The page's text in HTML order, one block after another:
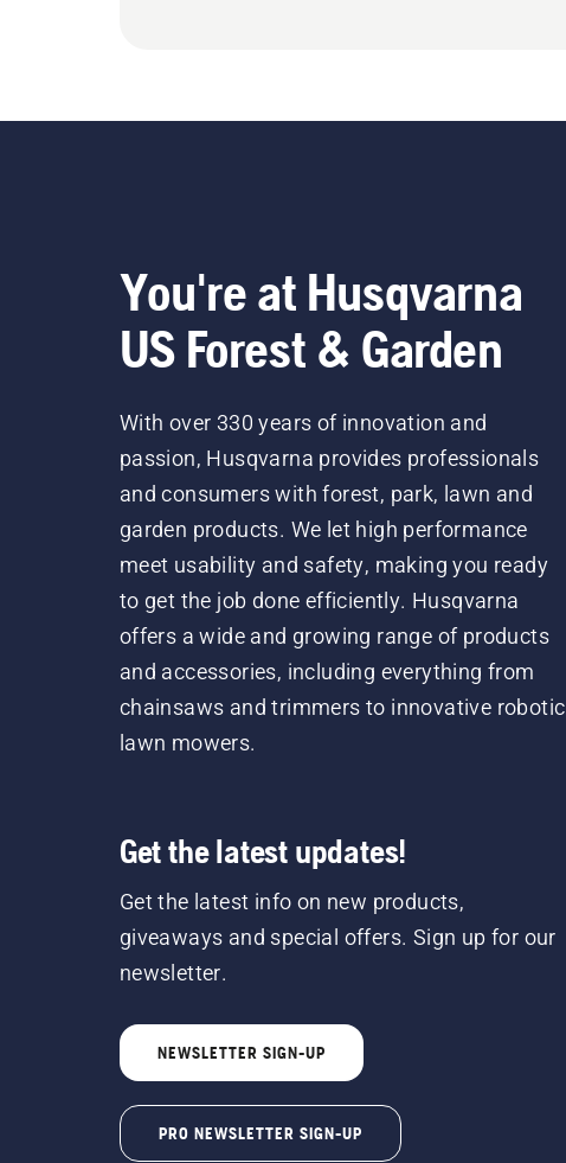
You're at Husqvarna
US Forest & Garden
With over 330 years of innovation and
passion, Husqvarna provides professionals
and consumers with forest, park, lawn and
garden products. We let high performance
meet usability and safety, making you ready
to get the job done efficiently. Husqvarna
offers a wide and growing range of products
and accessories, including everything from
chainsaws and trimmers to innovative robotic
lawn mowers.
Get the latest updates!
Get the latest info on new products,
giveaways and special offers. Sign up for our
newsletter.
NEWSLETTER SIGN-UP
PRO NEWSLETTER SIGN-UP